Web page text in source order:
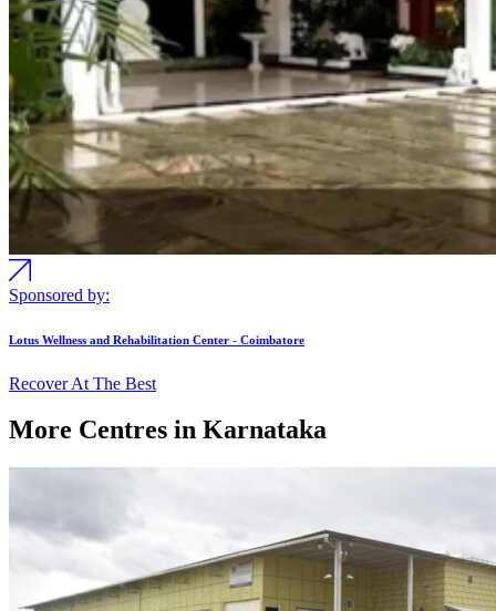
Sponsored by:
Lotus Wellness and Rehabilitation Center - Coimbatore
Recover At The Best
More Centres in Karnataka